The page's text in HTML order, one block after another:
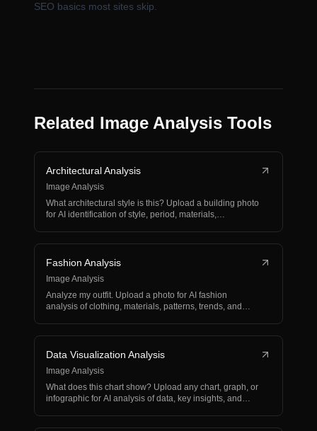
SEO basics most sites skip.
Related Image Analysis Tools
Architectural Analysis
Image Analysis
What architectural style is this? Upload a building photo
for AI identification of style, period, materials,…
Fashion Analysis
Image Analysis
Analyze my outfit. Upload a photo for AI fashion
analysis of clothing, materials, patterns, trends, and
Data Visualization Analysis
Image Analysis
What does this chart show? Upload any chart, graph, or
infographic for AI analysis of data, key insights, and…